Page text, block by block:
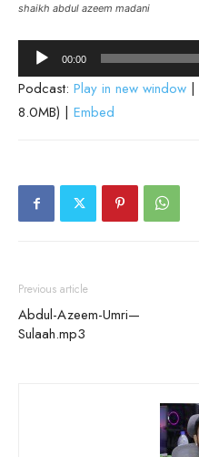
shaikh abdul azeem madani
Audio
Player
00:00
Podcast: Play in new window |
8.0MB) | Embed
Previous article
Abdul-Azeem-Umri—
Sulaah.mp3